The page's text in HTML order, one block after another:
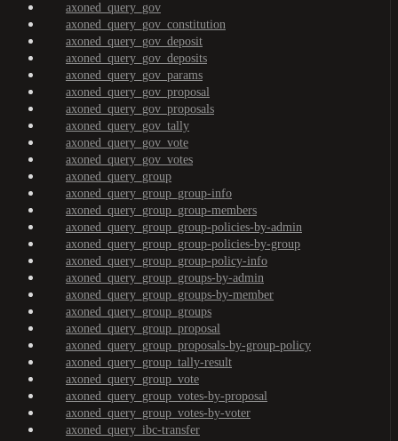
axoned_query_gov
axoned_query_gov_constitution
axoned_query_gov_deposit
axoned_query_gov_deposits
axoned_query_gov_params
axoned_query_gov_proposal
axoned_query_gov_proposals
axoned_query_gov_tally
axoned_query_gov_vote
axoned_query_gov_votes
axoned_query_group
axoned_query_group_group-info
axoned_query_group_group-members
axoned_query_group_group-policies-by-admin
axoned_query_group_group-policies-by-group
axoned_query_group_group-policy-info
axoned_query_group_groups-by-admin
axoned_query_group_groups-by-member
axoned_query_group_groups
axoned_query_group_proposal
axoned_query_group_proposals-by-group-policy
axoned_query_group_tally-result
axoned_query_group_vote
axoned_query_group_votes-by-proposal
axoned_query_group_votes-by-voter
axoned_query_ibc-transfer